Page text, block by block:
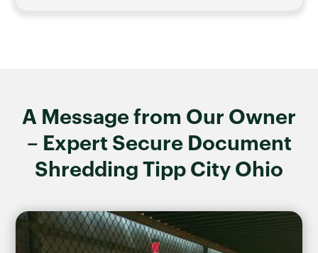
A Message from Our Owner
– Expert Secure Document
Shredding Tipp City Ohio